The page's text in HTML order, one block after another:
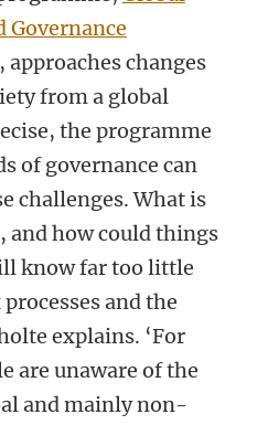
approaches changes
from a global
the programme
of governance can
challenges. What is
how could things
know far too little
and the
explains. ‘For
are unaware of the
and mainly non-